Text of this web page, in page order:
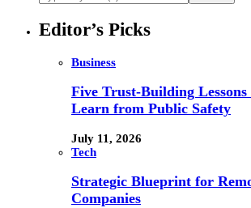
Editor’s Picks
Business
Five Trust-Building Lessons
Learn from Public Safety
July 11, 2026
Tech
Strategic Blueprint for
Companies